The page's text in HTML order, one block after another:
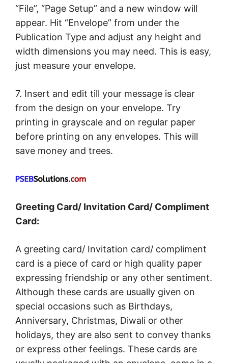
“File”, “Page Setup” and a new window will
appear. Hit “Envelope” from under the
Publication Type and adjust any height and
width dimensions you may need. This is easy,
just measure your envelope.
7. Insert and edit till your message is clear
from the design on your envelope. Try
printing in grayscale and on regular paper
before printing on any envelopes. This will
save money and trees.
Greeting Card/ Invitation Card/ Compliment
Card:
A greeting card/ Invitation card/ compliment
card is a piece of card or high quality paper
expressing friendship or any other sentiment.
Although these cards are usually given on
special occasions such as Birthdays,
Anniversary, Christmas, Diwali or other
holidays, they are also sent to convey thanks
or express other feelings. These cards are